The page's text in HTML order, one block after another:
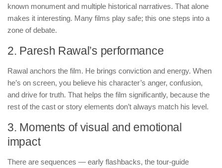
known monument and multiple historical narratives. That alone
makes it interesting. Many films play safe; this one steps into a
zone of debate.
2. Paresh Rawal’s performance
Rawal anchors the film. He brings conviction and energy. When
he’s on screen, you believe his character’s anger, confusion,
and drive for truth. That helps the film significantly, because the
rest of the cast or story elements don’t always match his level.
3. Moments of visual and emotional
impact
There are sequences — early flashbacks, the tour-guide